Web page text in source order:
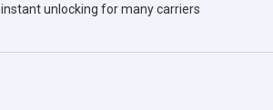
instant unlocking for many carriers